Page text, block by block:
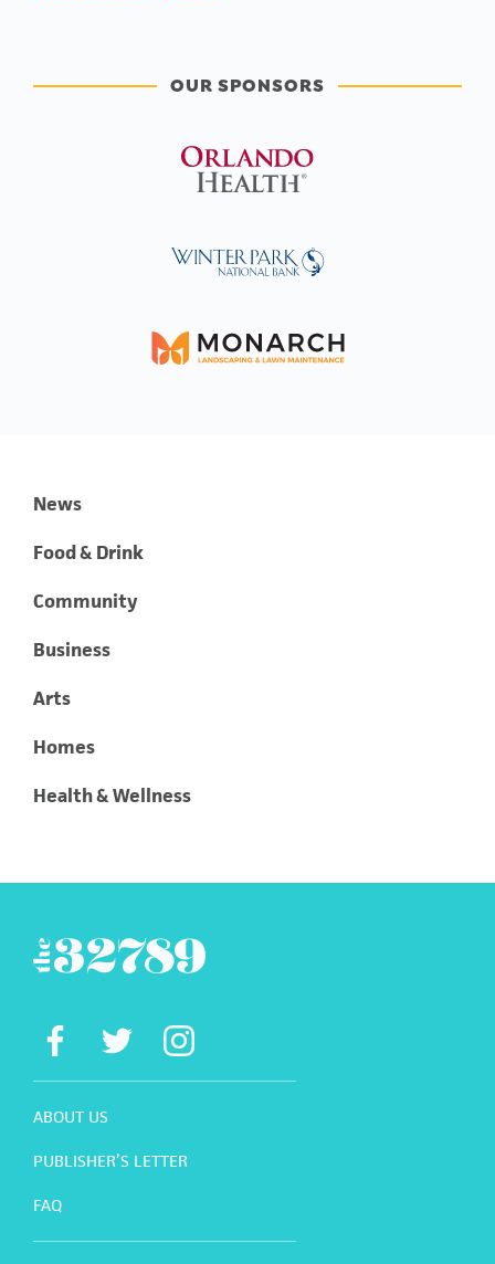
OUR SPONSORS
News
Food & Drink
Community
Business
Arts
Homes
Health & Wellness
ABOUT US
PUBLISHER’S LETTER
FAQ